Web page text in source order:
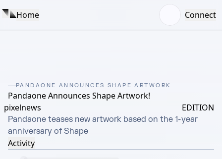
Home Connect
PANDAONE ANNOUNCES SHAPE ARTWORK
Pandaone Announces Shape Artwork!
pixelnews
EDITION
Pandaone teases new artwork based on the 1-year
anniversary of Shape
Activity